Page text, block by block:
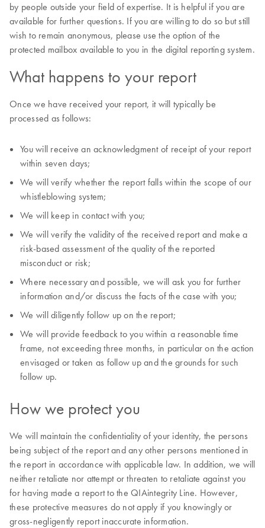
by people outside your field of expertise. It is helpful if you are
available for further questions. If you are willing to do so but still
wish to remain anonymous, please use the option of the
protected mailbox available to you in the digital reporting system.
What happens to your report
Once we have received your report, it will typically be
processed as follows:
You will receive an acknowledgment of receipt of your report
within seven days;
We will verify whether the report falls within the scope of our
whistleblowing system;
We will keep in contact with you;
We will verify the validity of the received report and make a
risk-based assessment of the quality of the reported
misconduct or risk;
Where necessary and possible, we will ask you for further
information and/or discuss the facts of the case with you;
We will diligently follow up on the report;
We will provide feedback to you within a reasonable time
frame, not exceeding three months, in particular on the action
envisaged or taken as follow up and the grounds for such
follow up.
How we protect you
We will maintain the confidentiality of your identity, the persons
being subject of the report and any other persons mentioned in
the report in accordance with applicable law. In addition, we will
neither retaliate nor attempt or threaten to retaliate against you
for having made a report to the QIAintegrity Line. However,
these protective measures do not apply if you knowingly or
gross-negligently report inaccurate information.